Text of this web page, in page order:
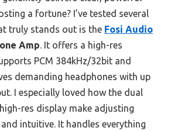
a fortune? I’ve tested several
truly stands out is the Fosi Audio
Amp. It offers a high-res
PCM 384kHz/32bit and
demanding headphones with up
I especially loved how the dual
res display make adjusting
intuitive. It handles everything